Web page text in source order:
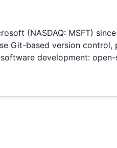
(NASDAQ: MSFT)
Git-based version
development: